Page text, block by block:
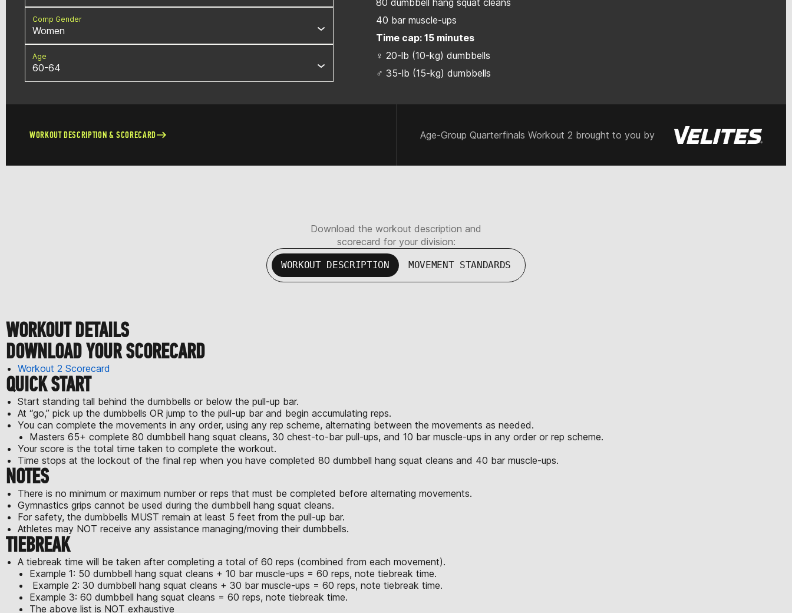
Comp Gender
Women
Age
60-64
40 bar muscle-ups
Time cap: 15 minutes
♀ 20-lb (10-kg) dumbbells
♂ 35-lb (15-kg) dumbbells
WORKOUT DESCRIPTION & SCORECARD Age-Group Quarterfinals Workout 2 brought to you by
Download the workout description and
scorecard for your division:
WORKOUT DESCRIPTION MOVEMENT STANDARDS
WORKOUT DETAILS
DOWNLOAD YOUR SCORECARD
Workout 2 Scorecard
QUICK START
Start standing tall behind the dumbbells or below the pull-up bar.
At “go,” pick up the dumbbells OR jump to the pull-up bar and begin accumulating reps.
You can complete the movements in any order, using any rep scheme, alternating between the movements as needed.
Masters 65+ complete 80 dumbbell hang squat cleans, 30 chest-to-bar pull-ups, and 10 bar muscle-ups in any order or rep scheme.
Your score is the total time taken to complete the workout.
Time stops at the lockout of the final rep when you have completed 80 dumbbell hang squat cleans and 40 bar muscle-ups.
NOTES
There is no minimum or maximum number or reps that must be completed before alternating movements.
Gymnastics grips cannot be used during the dumbbell hang squat cleans.
For safety, the dumbbells MUST remain at least 5 feet from the pull-up bar.
Athletes may NOT receive any assistance managing/moving their dumbbells.
TIEBREAK
A tiebreak time will be taken after completing a total of 60 reps (combined from each movement).
Example 1: 50 dumbbell hang squat cleans + 10 bar muscle-ups = 60 reps, note tiebreak time.
Example 2: 30 dumbbell hang squat cleans + 30 bar muscle-ups = 60 reps, note tiebreak time.
Example 3: 60 dumbbell hang squat cleans = 60 reps, note tiebreak time.
The above list is NOT exhaustive